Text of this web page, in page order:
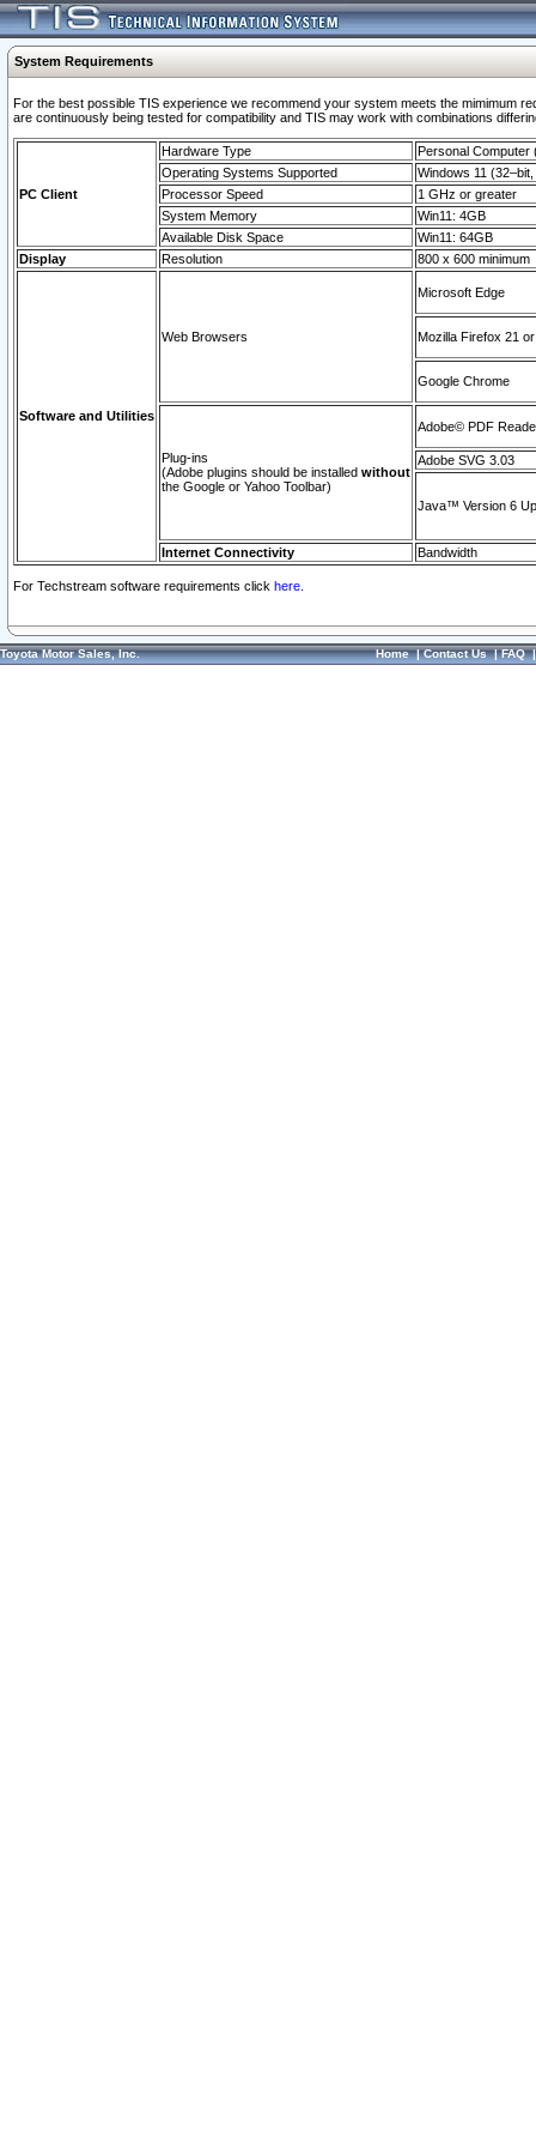
System Requirements
For the best possible TIS experience we recommend your system meets the mimimum
are continuously being tested for compatibility and TIS may work with combinations
PC Client
Hardware Type
Personal Computer
Operating Systems Supported
Windows 11
Processor Speed
1 GHz or greater
System Memory
Win11: 4GB
Available Disk Space
Win11: 64GB
Display
Resolution 800 x 600 minimum
Software and Utilities
Web Browsers
Microsoft Edge
Mozilla Firefox 21
Google Chrome
Plug-ins
(Adobe plugins should be installed without
the Google or Yahoo Toolbar)
Adobe© PDF
Adobe SVG 3.03
Java™ Version 6
Internet Connectivity Bandwidth
For Techstream software requirements click here.
Toyota Motor Sales, Inc. Home|Contact Us|FAQ